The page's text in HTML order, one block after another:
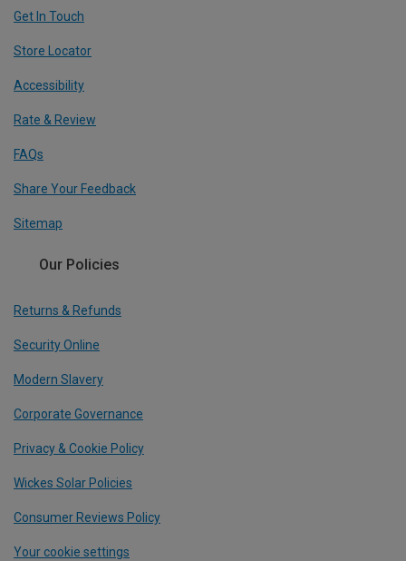
Get In Touch
Store Locator
Accessibility
Rate & Review
FAQs
Share Your Feedback
Sitemap
Our Policies
Returns & Refunds
Security Online
Modern Slavery
Corporate Governance
Privacy & Cookie Policy
Wickes Solar Policies
Consumer Reviews Policy
Your cookie settings